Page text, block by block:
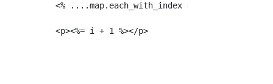
<% ....map.each_with_index do |a, i| %>